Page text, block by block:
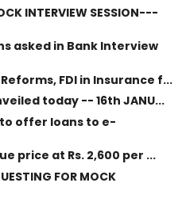
INTERVIEW SESSION---
asked in Bank Interview
FDI in Insurance f...
today -- 16th JANU...
offer loans to e-
price at Rs. 2,600 per ...
FOR MOCK